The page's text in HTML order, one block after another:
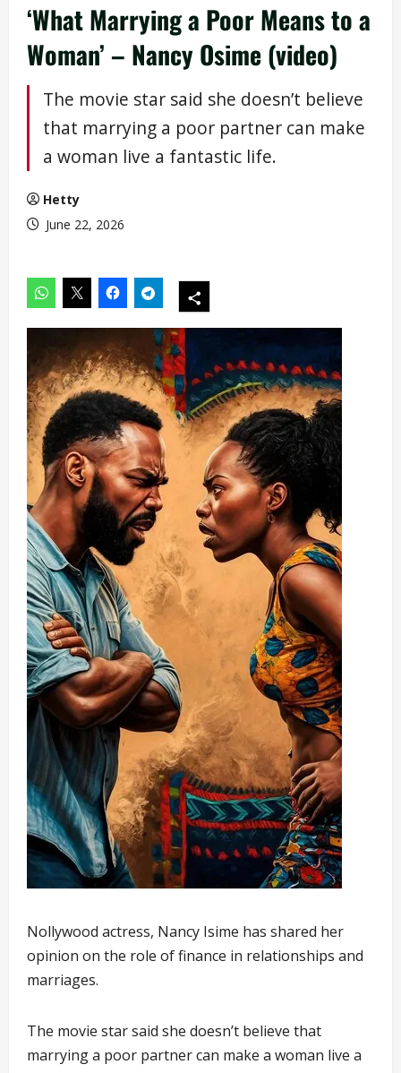
‘What Marrying a Poor Means to a
Woman’ – Nancy Osime (video)
The movie star said she doesn’t believe
that marrying a poor partner can make
a woman live a fantastic life.
Hetty
June 22, 2026
Nollywood actress, Nancy Isime has shared her
opinion on the role of finance in relationships and
marriages.
The movie star said she doesn’t believe that
marrying a poor partner can make a woman live a